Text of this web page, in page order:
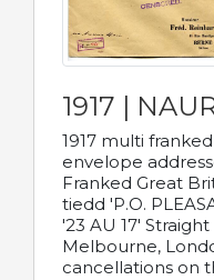
1917 |
1917 multi
envelope
Franked Great
tiedd 'P.O.
'23 AU 17'
Melbourne,
cancellations on